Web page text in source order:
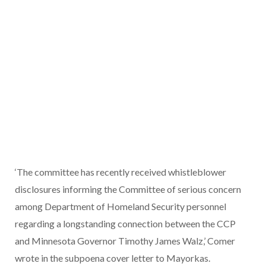
‘The committee has recently received whistleblower
disclosures informing the Committee of serious concern
among Department of Homeland Security personnel
regarding a longstanding connection between the CCP
and Minnesota Governor Timothy James Walz,’ Comer
wrote in the subpoena cover letter to Mayorkas.